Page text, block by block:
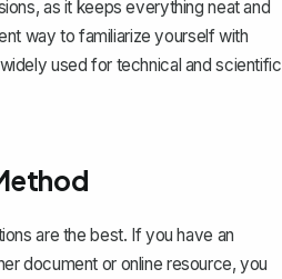
as it keeps everything neat and
way to familiarize yourself with
used for technical and scientific
are the best. If you have an
document or online resource, you